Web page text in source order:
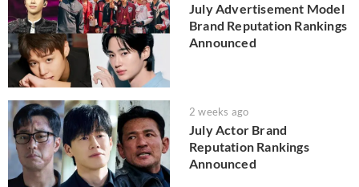
July Advertisement Model
Brand Reputation Rankings
Announced
2 weeks ago
July Actor Brand
Reputation Rankings
Announced